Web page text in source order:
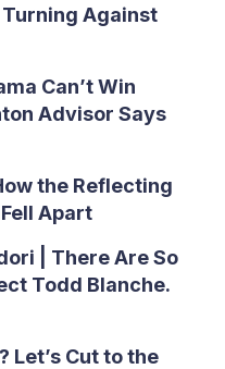
Turning Against
Can’t Win
Advisor Says
the Reflecting
Apart
| There Are So
Todd Blanche.
Let’s Cut to the